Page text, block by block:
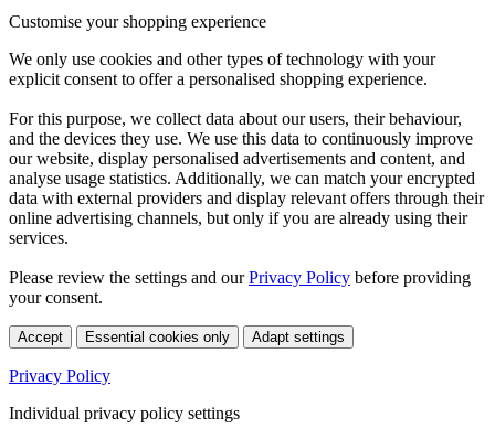
Customise your shopping experience
We only use cookies and other types of technology with your
explicit consent to offer a personalised shopping experience.
For this purpose, we collect data about our users, their behaviour,
and the devices they use. We use this data to continuously improve
our website, display personalised advertisements and content, and
analyse usage statistics. Additionally, we can match your encrypted
data with external providers and display relevant offers through their
online advertising channels, but only if you are already using their
services.
Please review the settings and ourPrivacy Policy before providing
your consent.
Accept Essential cookies only Adapt settings
Privacy Policy
Individual privacy policy settings